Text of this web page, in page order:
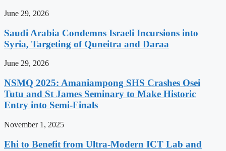
June 29, 2026
Saudi Arabia Condemns Israeli Incursions into
Syria, Targeting of Quneitra and Daraa
June 29, 2026
NSMQ 2025: Amaniampong SHS Crashes Osei
Tutu and St James Seminary to Make Historic
Entry into Semi-Finals
November 1, 2025
Ehi to Benefit from Ultra-Modern ICT Lab and